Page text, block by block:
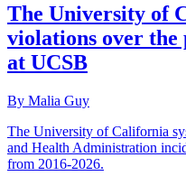
The University of
violations over the
at UCSB
By Malia Guy
The University of California
and Health Administration
from 2016-2026.